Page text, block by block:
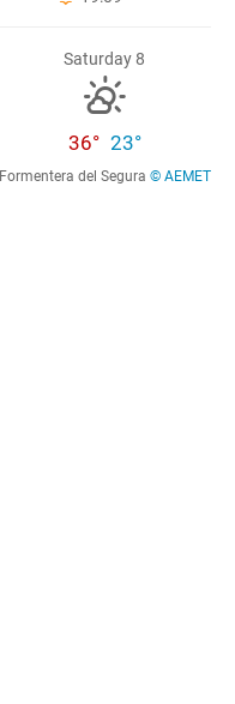
Saturday 8
36° 23°
Formentera del Segura © AEMET